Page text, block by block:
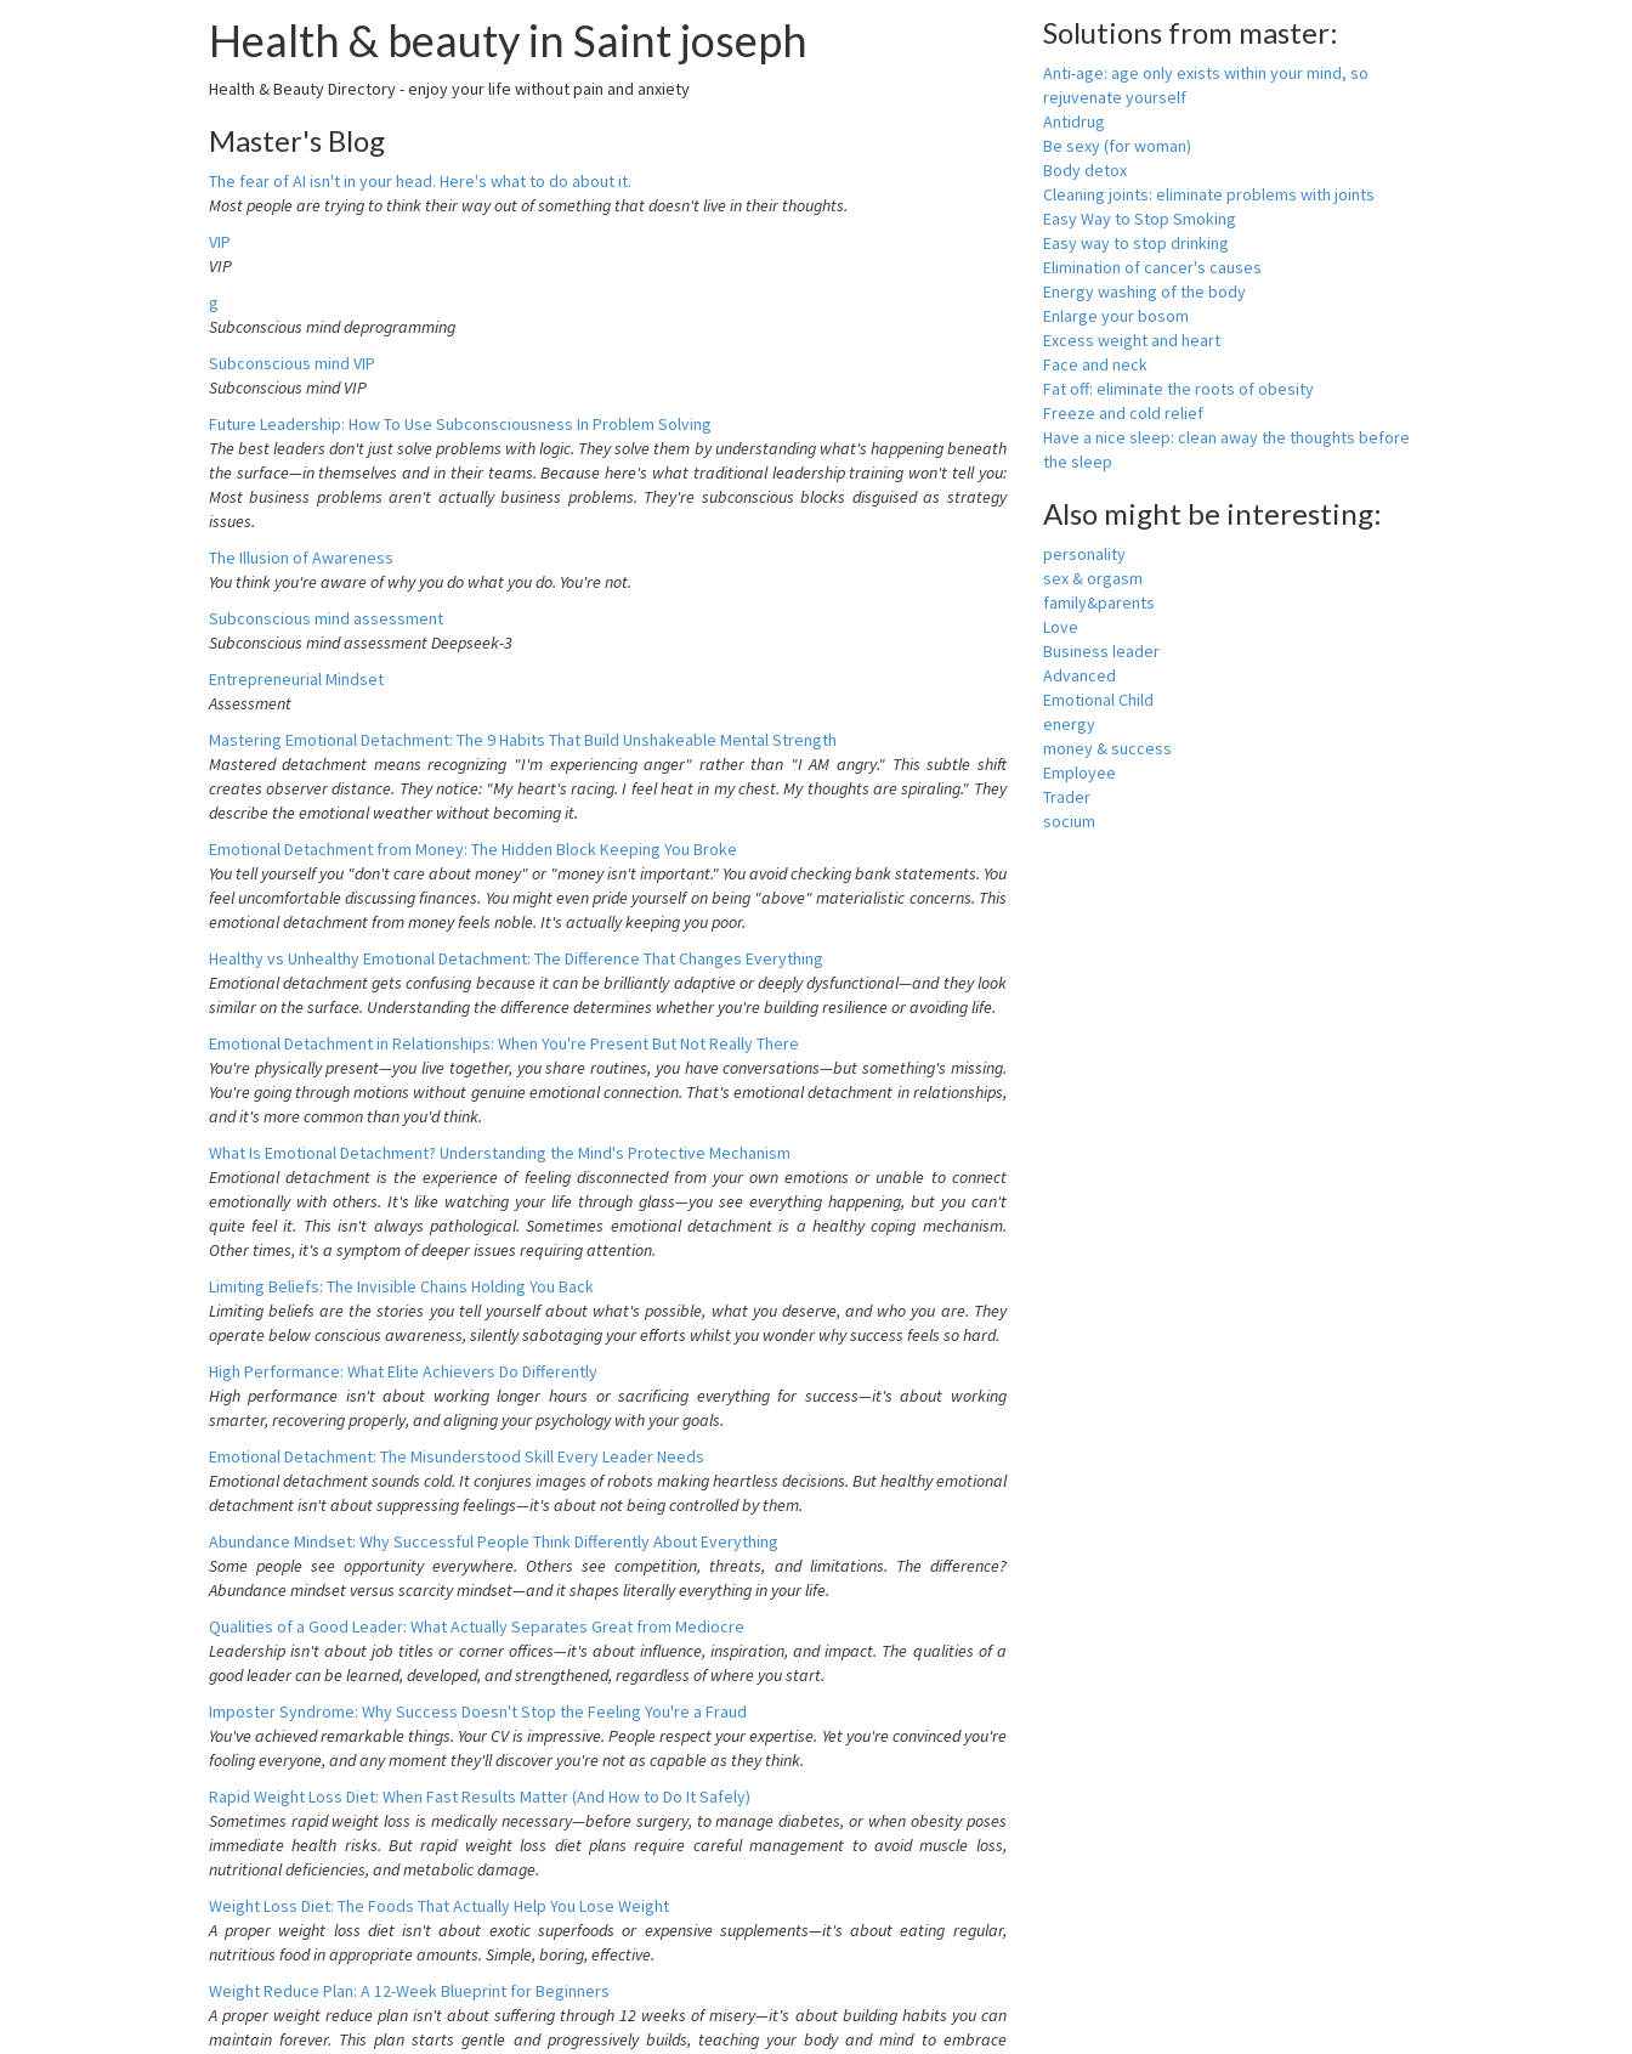
Health & beauty in Saint joseph
Health & Beauty Directory - enjoy your life without pain and anxiety
Master's Blog
The fear of AI isn't in your head. Here's what to do about it.
Most people are trying to think their way out of something that doesn't live in their thoughts.
VIP
VIP
g
Subconscious mind deprogramming
Subconscious mind VIP
Subconscious mind VIP
Future Leadership: How To Use Subconsciousness In Problem Solving
The best leaders don't just solve problems with logic. They solve them by understanding what's happening beneath
the surface—in themselves and in their teams. Because here's what traditional leadership training won't tell you:
Most business problems aren't actually business problems. They're subconscious blocks disguised as strategy
issues.
The Illusion of Awareness
You think you're aware of why you do what you do. You're not.
Subconscious mind assessment
Subconscious mind assessment Deepseek-3
Entrepreneurial Mindset
Assessment
Mastering Emotional Detachment: The 9 Habits That Build Unshakeable Mental Strength
Mastered detachment means recognizing "I'm experiencing anger" rather than "I AM angry." This subtle shift
creates observer distance. They notice: "My heart's racing. I feel heat in my chest. My thoughts are spiraling." They
describe the emotional weather without becoming it.
Emotional Detachment from Money: The Hidden Block Keeping You Broke
You tell yourself you "don't care about money" or "money isn't important." You avoid checking bank statements. You
feel uncomfortable discussing finances. You might even pride yourself on being "above" materialistic concerns. This
emotional detachment from money feels noble. It's actually keeping you poor.
Healthy vs Unhealthy Emotional Detachment: The Difference That Changes Everything
Emotional detachment gets confusing because it can be brilliantly adaptive or deeply dysfunctional—and they look
similar on the surface. Understanding the difference determines whether you're building resilience or avoiding life.
Emotional Detachment in Relationships: When You're Present But Not Really There
You're physically present—you live together, you share routines, you have conversations—but something's missing.
You're going through motions without genuine emotional connection. That's emotional detachment in relationships,
and it's more common than you'd think.
What Is Emotional Detachment? Understanding the Mind's Protective Mechanism
Emotional detachment is the experience of feeling disconnected from your own emotions or unable to connect
emotionally with others. It's like watching your life through glass—you see everything happening, but you can't
quite feel it. This isn't always pathological. Sometimes emotional detachment is a healthy coping mechanism.
Other times, it's a symptom of deeper issues requiring attention.
Limiting Beliefs: The Invisible Chains Holding You Back
Limiting beliefs are the stories you tell yourself about what's possible, what you deserve, and who you are. They
operate below conscious awareness, silently sabotaging your efforts whilst you wonder why success feels so hard.
High Performance: What Elite Achievers Do Differently
High performance isn't about working longer hours or sacrificing everything for success—it's about working
smarter, recovering properly, and aligning your psychology with your goals.
Emotional Detachment: The Misunderstood Skill Every Leader Needs
Emotional detachment sounds cold. It conjures images of robots making heartless decisions. But healthy emotional
detachment isn't about suppressing feelings—it's about not being controlled by them.
Abundance Mindset: Why Successful People Think Differently About Everything
Some people see opportunity everywhere. Others see competition, threats, and limitations. The difference?
Abundance mindset versus scarcity mindset—and it shapes literally everything in your life.
Qualities of a Good Leader: What Actually Separates Great from Mediocre
Leadership isn't about job titles or corner offices—it's about influence, inspiration, and impact. The qualities of a
good leader can be learned, developed, and strengthened, regardless of where you start.
Imposter Syndrome: Why Success Doesn't Stop the Feeling You're a Fraud
You've achieved remarkable things. Your CV is impressive. People respect your expertise. Yet you're convinced you're
fooling everyone, and any moment they'll discover you're not as capable as they think.
Rapid Weight Loss Diet: When Fast Results Matter (And How to Do It Safely)
Sometimes rapid weight loss is medically necessary—before surgery, to manage diabetes, or when obesity poses
immediate health risks. But rapid weight loss diet plans require careful management to avoid muscle loss,
nutritional deficiencies, and metabolic damage.
Weight Loss Diet: The Foods That Actually Help You Lose Weight
A proper weight loss diet isn't about exotic superfoods or expensive supplements—it's about eating regular,
nutritious food in appropriate amounts. Simple, boring, effective.
Weight Reduce Plan: A 12-Week Blueprint for Beginners
A proper weight reduce plan isn't about suffering through 12 weeks of misery—it's about building habits you can
maintain forever. This plan starts gentle and progressively builds, teaching your body and mind to embrace
Solutions from master:
Anti-age: age only exists within your mind, so
rejuvenate yourself
Antidrug
Be sexy (for woman)
Body detox
Cleaning joints: eliminate problems with joints
Easy Way to Stop Smoking
Easy way to stop drinking
Elimination of cancer's causes
Energy washing of the body
Enlarge your bosom
Excess weight and heart
Face and neck
Fat off: eliminate the roots of obesity
Freeze and cold relief
Have a nice sleep: clean away the thoughts before
the sleep
Also might be interesting:
personality
sex & orgasm
family&parents
Love
Business leader
Advanced
Emotional Child
energy
money & success
Employee
Trader
socium